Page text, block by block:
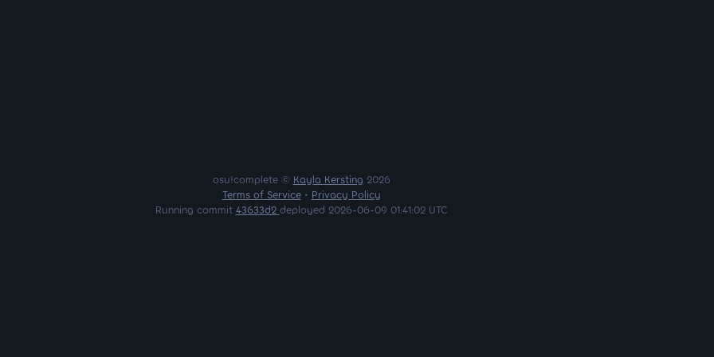
osu!complete © Kayla Kersting 2026
Terms of Service• Privacy Policy
Running commit 43633d2 deployed 2026-06-09 01:41:02 UTC